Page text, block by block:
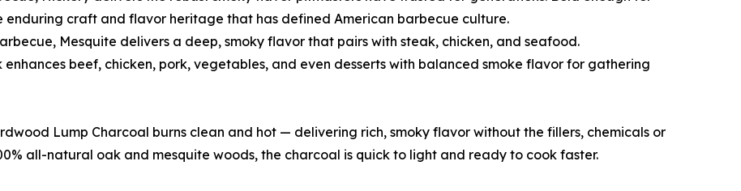
enduring craft and flavor heritage that has defined American barbecue culture.
Mesquite delivers a deep, smoky flavor that pairs with steak, chicken, and seafood.
beef, chicken, pork, vegetables, and even desserts with balanced smoke flavor for gathering
Lump Charcoal burns clean and hot — delivering rich, smoky flavor without the fillers, chemicals or
all-natural oak and mesquite woods, the charcoal is quick to light and ready to cook faster.